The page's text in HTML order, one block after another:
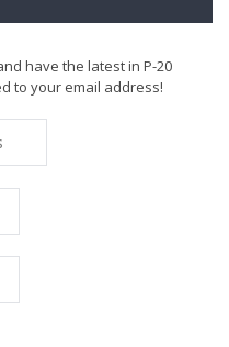
have the latest in P-20
to your email address!